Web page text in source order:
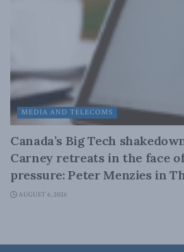
MEDIA AND TELECOMS
Canada’s Big Tech
Carney retreats in the face
pressure: Peter Menzies in
AUGUST 6, 2026